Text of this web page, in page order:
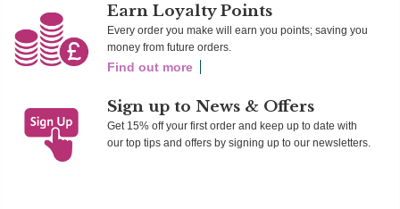
Earn Loyalty Points
Every order you make will earn you points; saving you
money from future orders.
Find out more
Sign up to News & Offers
Get 15% off your first order and keep up to date with
our top tips and offers by signing up to our newsletters.